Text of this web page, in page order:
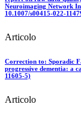
Neuroimaging Network
10.1007/s00415-022-
Articolo
Correction to: Sporadic
progressive dementia: a
11605-5)
Articolo